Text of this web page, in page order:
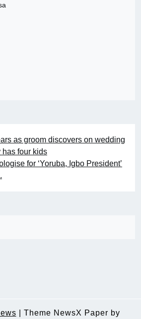
as groom discovers on wedding
has four kids
for ‘Yoruba, Igbo President’
Theme NewsX Paper by